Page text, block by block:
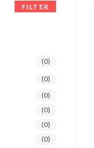
FILTER
(0)
(0)
(0)
(0)
(0)
(0)